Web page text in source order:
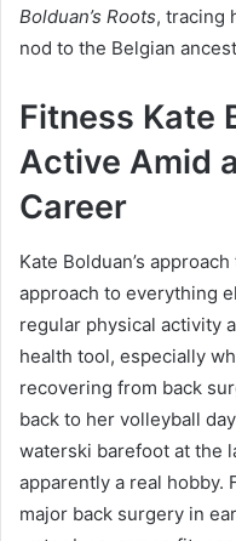
Bolduan’s Roots, tracing
nod to the Belgian
Fitness Kate
Active Amid
Career
Kate Bolduan’s
approach to everything
regular physical activity
health tool, especially
recovering from back
back to her volleyball
waterski barefoot at the
apparently a real hobby.
major back surgery in